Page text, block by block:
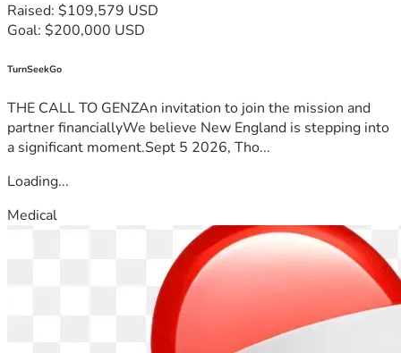
Raised: $109,579 USD
Goal: $200,000 USD
TurnSeekGo
THE CALL TO GENZAn invitation to join the mission and
partner financiallyWe believe New England is stepping into
a significant moment.Sept 5 2026, Tho...
Loading...
Medical